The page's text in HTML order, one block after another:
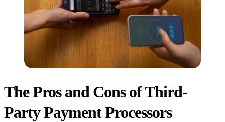
The Pros and Cons of Third-
Party Payment Processors